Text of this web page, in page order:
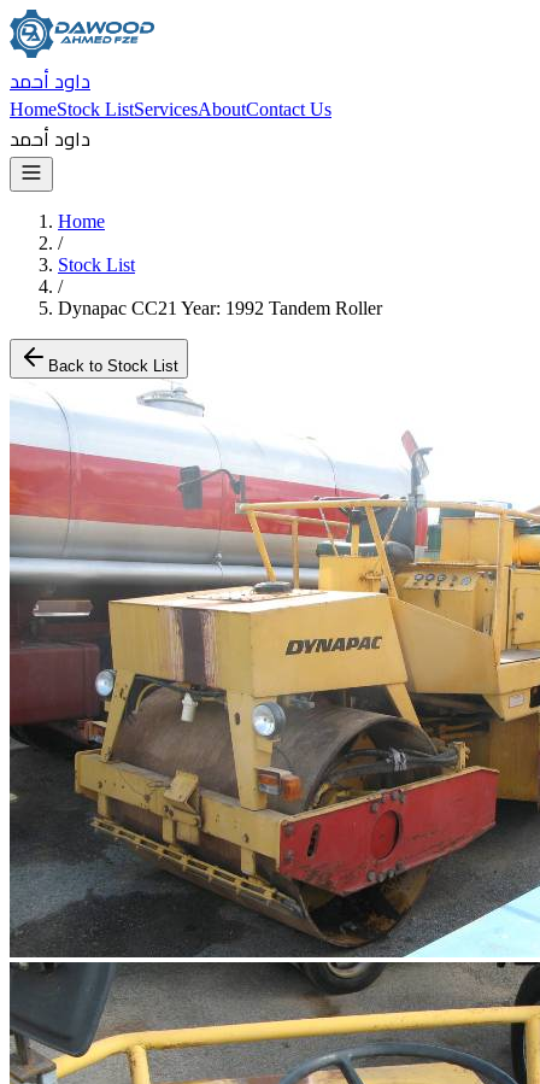
داود أحمد
HomeStock ListServicesAboutContact Us
داود أحمد
Home
/
Stock List
/
Dynapac CC21 Year: 1992 Tandem Roller
Back to Stock List